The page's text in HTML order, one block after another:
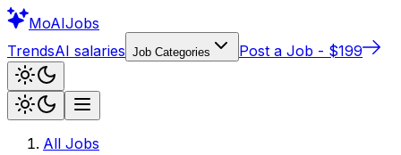
MoAIJobs
TrendsAI salaries Job Categories Post a Job - $199
All Jobs